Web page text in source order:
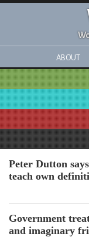
ABOUT
Peter Dutton
teach own
Government
and imaginary